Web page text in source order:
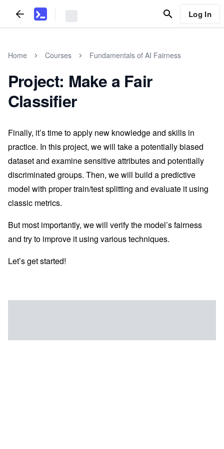
Log In
Home Courses Fundamentals of AI Fairness
Project: Make a Fair
Classifier
Finally, it’s time to apply new knowledge and skills in
practice. In this project, we will take a potentially biased
dataset and examine sensitive attributes and potentially
discriminated groups. Then, we will build a predictive
model with proper train/test splitting and evaluate it using
classic metrics.
But most importantly, we will verify the model’s fairness
and try to improve it using various techniques.
Let’s get started!